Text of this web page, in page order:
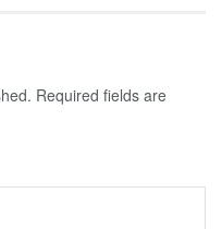
Required fields are